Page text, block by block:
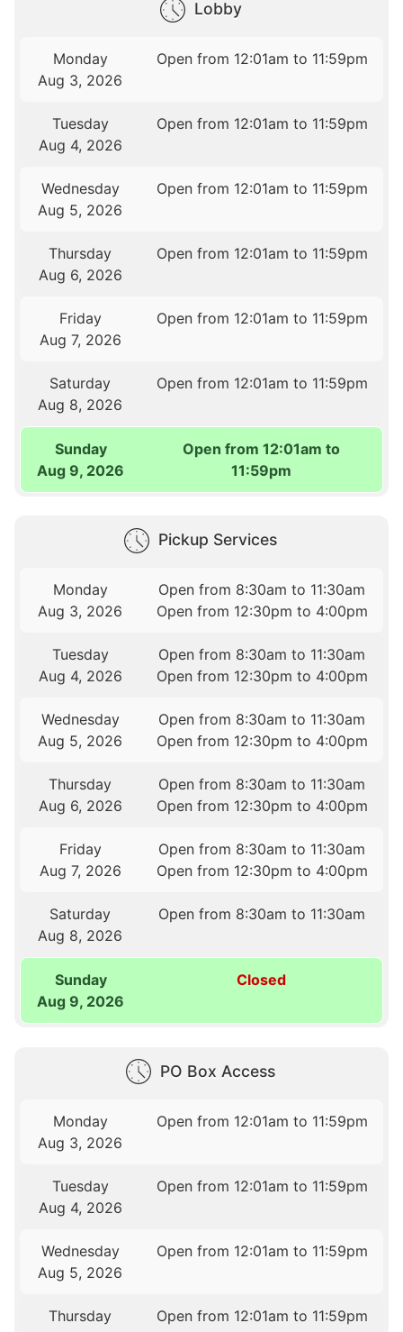
Lobby
Monday
Aug 3, 2026
Open from 12:01am to 11:59pm
Tuesday
Aug 4, 2026
Open from 12:01am to 11:59pm
Wednesday
Aug 5, 2026
Open from 12:01am to 11:59pm
Thursday
Aug 6, 2026
Open from 12:01am to 11:59pm
Friday
Aug 7, 2026
Open from 12:01am to 11:59pm
Saturday
Aug 8, 2026
Open from 12:01am to 11:59pm
Sunday
Aug 9, 2026
Open from 12:01am to
11:59pm
Pickup Services
Monday
Aug 3, 2026
Open from 8:30am to 11:30am
Open from 12:30pm to 4:00pm
Tuesday
Aug 4, 2026
Open from 8:30am to 11:30am
Open from 12:30pm to 4:00pm
Wednesday
Aug 5, 2026
Open from 8:30am to 11:30am
Open from 12:30pm to 4:00pm
Thursday
Aug 6, 2026
Open from 8:30am to 11:30am
Open from 12:30pm to 4:00pm
Friday
Aug 7, 2026
Open from 8:30am to 11:30am
Open from 12:30pm to 4:00pm
Saturday
Aug 8, 2026
Open from 8:30am to 11:30am
Sunday
Aug 9, 2026
Closed
PO Box Access
Monday
Aug 3, 2026
Open from 12:01am to 11:59pm
Tuesday
Aug 4, 2026
Open from 12:01am to 11:59pm
Wednesday
Aug 5, 2026
Open from 12:01am to 11:59pm
Thursday
Open from 12:01am to 11:59pm